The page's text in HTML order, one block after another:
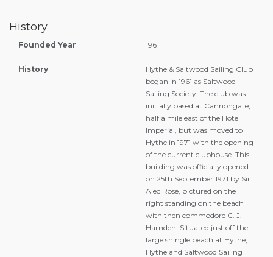
History
Founded Year 1961
History
Hythe & Saltwood Sailing Club
began in 1961 as Saltwood
Sailing Society. The club was
initially based at Cannongate,
half a mile east of the Hotel
Imperial, but was moved to
Hythe in 1971 with the opening
of the current clubhouse. This
building was officially opened
on 25th September 1971 by Sir
Alec Rose, pictured on the
right standing on the beach
with then commodore C. J.
Harnden. Situated just off the
large shingle beach at Hythe,
Hythe and Saltwood Sailing